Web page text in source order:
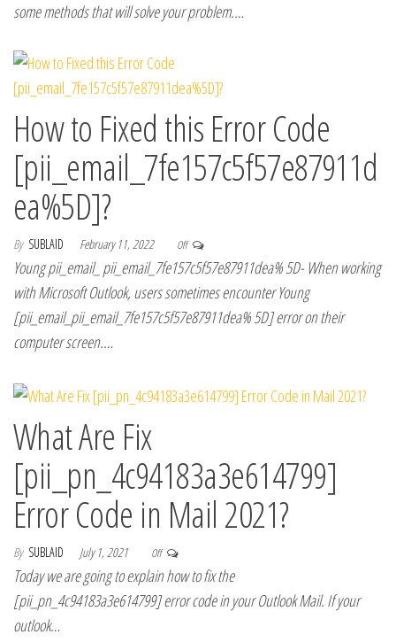
some methods that will solve your problem.…
How to Fixed this Error Code
[pii_email_7fe157c5f57e87911d
ea%5D]?
By SUBLAID February 11, 2022 Off
Young pii_email_ pii_email_7fe157c5f57e87911dea% 5D- When working
with Microsoft Outlook, users sometimes encounter Young
[pii_email_pii_email_7fe157c5f57e87911dea% 5D] error on their
computer screen.…
What Are Fix
[pii_pn_4c94183a3e614799]
Error Code in Mail 2021?
By SUBLAID July 1, 2021 Off
Today we are going to explain how to fix the
[pii_pn_4c94183a3e614799] error code in your Outlook Mail. If your
outlook…